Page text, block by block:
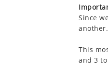
Since
another.
This
and 3